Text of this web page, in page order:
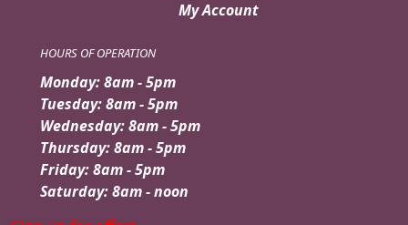
My Account
HOURS OF OPERATION
Monday: 8am - 5pm
Tuesday: 8am - 5pm
Wednesday: 8am - 5pm
Thursday: 8am - 5pm
Friday: 8am - 5pm
Saturday: 8am - noon